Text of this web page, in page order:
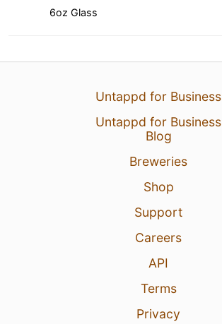
6oz Glass
Untappd for Business
Untappd for Business
Blog
Breweries
Shop
Support
Careers
API
Terms
Privacy